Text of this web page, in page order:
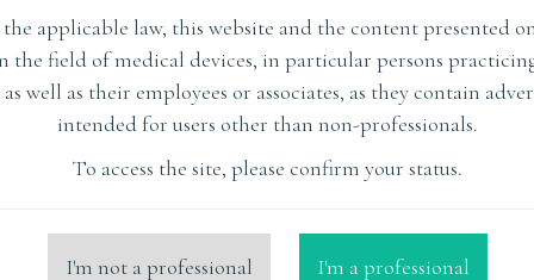
Lothar Kluba
Read More
applicable law, this website and the content presented
the field of medical devices, in particular persons
well as their employees or associates, as they contain
intended for users other than non-professionals.
To access the site, please confirm your status.
I'm not a professional I'm a professional